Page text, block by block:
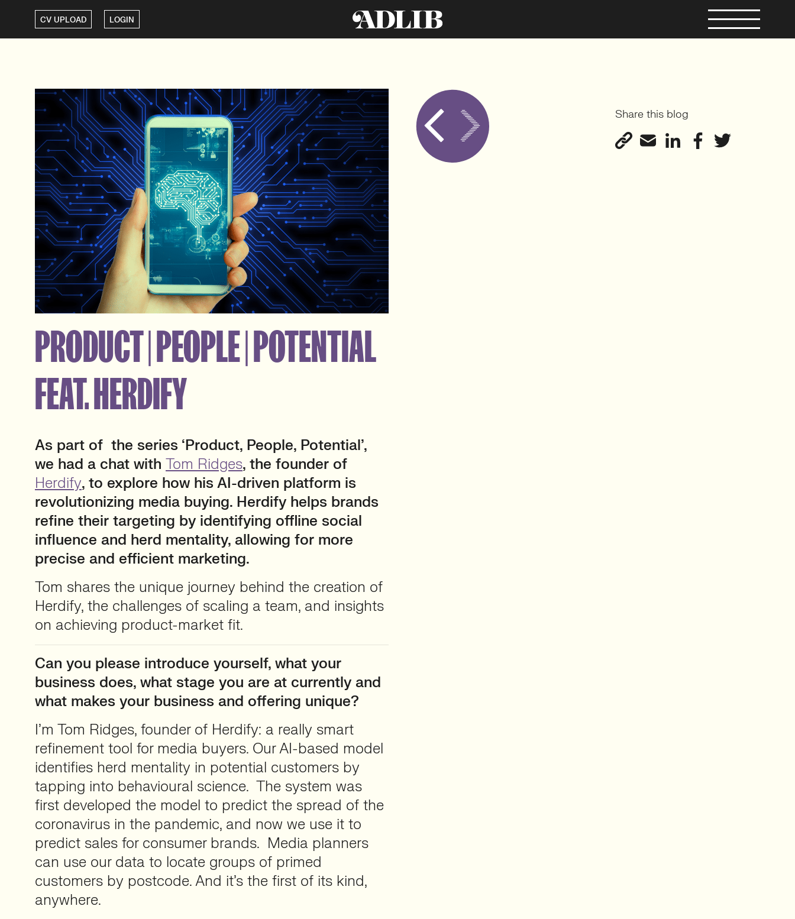
CV UPLOAD LOGIN
PRODUCT | PEOPLE | POTENTIAL
FEAT. HERDIFY
As part of the series ‘Product, People, Potential’,
we had a chat with Tom Ridges, the founder of
Herdify, to explore how his AI-driven platform is
revolutionizing media buying. Herdify helps brands
refine their targeting by identifying offline social
influence and herd mentality, allowing for more
precise and efficient marketing.
Tom shares the unique journey behind the creation of
Herdify, the challenges of scaling a team, and insights
on achieving product-market fit.
Can you please introduce yourself, what your
business does, what stage you are at currently and
what makes your business and offering unique?
I’m Tom Ridges, founder of Herdify: a really smart
refinement tool for media buyers. Our AI-based model
identifies herd mentality in potential customers by
tapping into behavioural science. The system was
first developed the model to predict the spread of the
coronavirus in the pandemic, and now we use it to
predict sales for consumer brands. Media planners
can use our data to locate groups of primed
customers by postcode. And it’s the first of its kind,
anywhere.
Share this blog